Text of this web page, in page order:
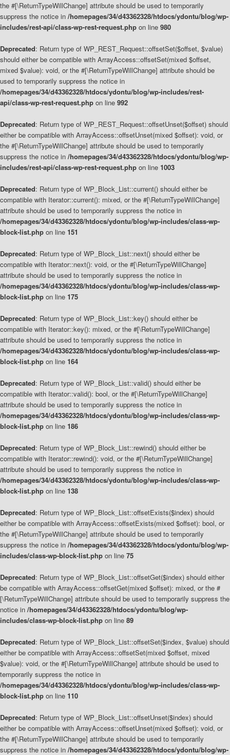
the #[\ReturnTypeWillChange] attribute should be used to temporarily
suppress the notice in /homepages/34/d43362328/htdocs/ydontu/blog/wp-
includes/rest-api/class-wp-rest-request.php on line 980
Deprecated: Return type of WP_REST_Request::offsetSet($offset, $value)
should either be compatible with ArrayAccess::offsetSet(mixed $offset,
mixed $value): void, or the #[\ReturnTypeWillChange] attribute should be
used to temporarily suppress the notice in
/homepages/34/d43362328/htdocs/ydontu/blog/wp-includes/rest-
api/class-wp-rest-request.php on line 992
Deprecated: Return type of WP_REST_Request::offsetUnset($offset) should
either be compatible with ArrayAccess::offsetUnset(mixed $offset): void, or
the #[\ReturnTypeWillChange] attribute should be used to temporarily
suppress the notice in /homepages/34/d43362328/htdocs/ydontu/blog/wp-
includes/rest-api/class-wp-rest-request.php on line 1003
Deprecated: Return type of WP_Block_List::current() should either be
compatible with Iterator::current(): mixed, or the #[\ReturnTypeWillChange]
attribute should be used to temporarily suppress the notice in
/homepages/34/d43362328/htdocs/ydontu/blog/wp-includes/class-wp-
block-list.php on line 151
Deprecated: Return type of WP_Block_List::next() should either be
compatible with Iterator::next(): void, or the #[\ReturnTypeWillChange]
attribute should be used to temporarily suppress the notice in
/homepages/34/d43362328/htdocs/ydontu/blog/wp-includes/class-wp-
block-list.php on line 175
Deprecated: Return type of WP_Block_List::key() should either be
compatible with Iterator::key(): mixed, or the #[\ReturnTypeWillChange]
attribute should be used to temporarily suppress the notice in
/homepages/34/d43362328/htdocs/ydontu/blog/wp-includes/class-wp-
block-list.php on line 164
Deprecated: Return type of WP_Block_List::valid() should either be
compatible with Iterator::valid(): bool, or the #[\ReturnTypeWillChange]
attribute should be used to temporarily suppress the notice in
/homepages/34/d43362328/htdocs/ydontu/blog/wp-includes/class-wp-
block-list.php on line 186
Deprecated: Return type of WP_Block_List::rewind() should either be
compatible with Iterator::rewind(): void, or the #[\ReturnTypeWillChange]
attribute should be used to temporarily suppress the notice in
/homepages/34/d43362328/htdocs/ydontu/blog/wp-includes/class-wp-
block-list.php on line 138
Deprecated: Return type of WP_Block_List::offsetExists($index) should
either be compatible with ArrayAccess::offsetExists(mixed $offset): bool, or
the #[\ReturnTypeWillChange] attribute should be used to temporarily
suppress the notice in /homepages/34/d43362328/htdocs/ydontu/blog/wp-
includes/class-wp-block-list.php on line 75
Deprecated: Return type of WP_Block_List::offsetGet($index) should either
be compatible with ArrayAccess::offsetGet(mixed $offset): mixed, or the #
[\ReturnTypeWillChange] attribute should be used to temporarily suppress the
notice in /homepages/34/d43362328/htdocs/ydontu/blog/wp-
includes/class-wp-block-list.php on line 89
Deprecated: Return type of WP_Block_List::offsetSet($index, $value) should
either be compatible with ArrayAccess::offsetSet(mixed $offset, mixed
$value): void, or the #[\ReturnTypeWillChange] attribute should be used to
temporarily suppress the notice in
/homepages/34/d43362328/htdocs/ydontu/blog/wp-includes/class-wp-
block-list.php on line 110
Deprecated: Return type of WP_Block_List::offsetUnset($index) should
either be compatible with ArrayAccess::offsetUnset(mixed $offset): void, or
the #[\ReturnTypeWillChange] attribute should be used to temporarily
suppress the notice in /homepages/34/d43362328/htdocs/ydontu/blog/wp-